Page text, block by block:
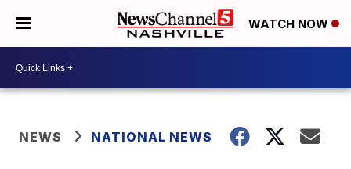
WATCH NOW
NEWS NATIONAL NEWS